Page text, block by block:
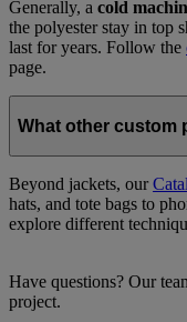
Generally, a cold
the polyester stay in top
last for years. Follow the
page.
What other custom
Beyond jackets, our
hats, and tote bags to
explore different
Have questions? Our
project.